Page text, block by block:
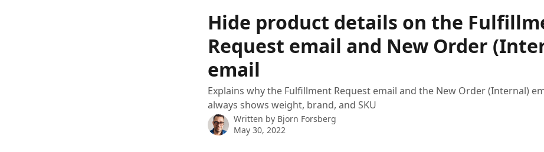
Hide product details on the
Request email and New Order
email
Explains why the Fulfillment Request email and the New Order (Internal)
always shows weight, brand, and SKU
Written by Bjorn Forsberg
May 30, 2022